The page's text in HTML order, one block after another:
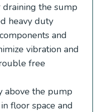
the sump
heavy duty
and
vibration and
free
above the pump
floor space and